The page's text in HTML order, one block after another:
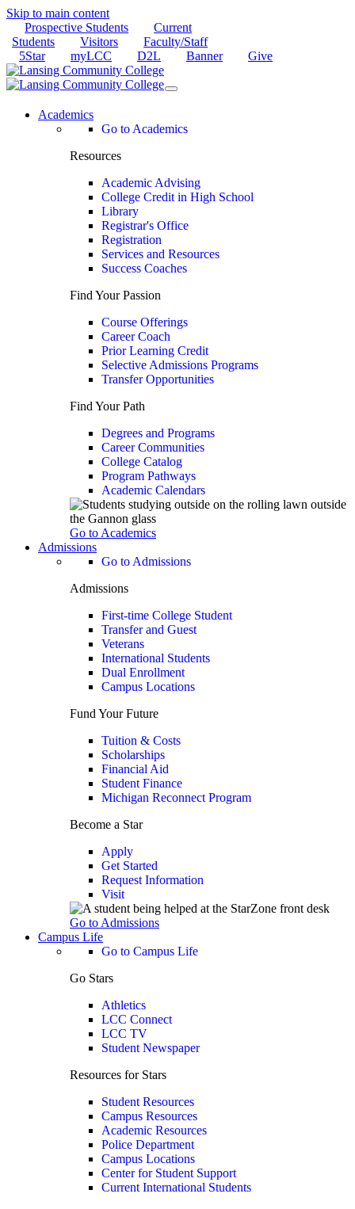
Skip to main content
Prospective Students
Current
Students
Visitors
Faculty/Staff
5Star
myLCC D2L Banner Give
Academics
Go to Academics
Resources
Academic Advising
College Credit in High School
Library
Registrar's Office
Registration
Services and Resources
Success Coaches
Find Your Passion
Course Offerings
Career Coach
Prior Learning Credit
Selective Admissions Programs
Transfer Opportunities
Find Your Path
Degrees and Programs
Career Communities
College Catalog
Program Pathways
Academic Calendars
Go to Academics
Admissions
Go to Admissions
Admissions
First-time College Student
Transfer and Guest
Veterans
International Students
Dual Enrollment
Campus Locations
Fund Your Future
Tuition & Costs
Scholarships
Financial Aid
Student Finance
Michigan Reconnect Program
Become a Star
Apply
Get Started
Request Information
Visit
Go to Admissions
Campus Life
Go to Campus Life
Go Stars
Athletics
LCC Connect
LCC TV
Student Newspaper
Resources for Stars
Student Resources
Campus Resources
Academic Resources
Police Department
Campus Locations
Center for Student Support
Current International Students